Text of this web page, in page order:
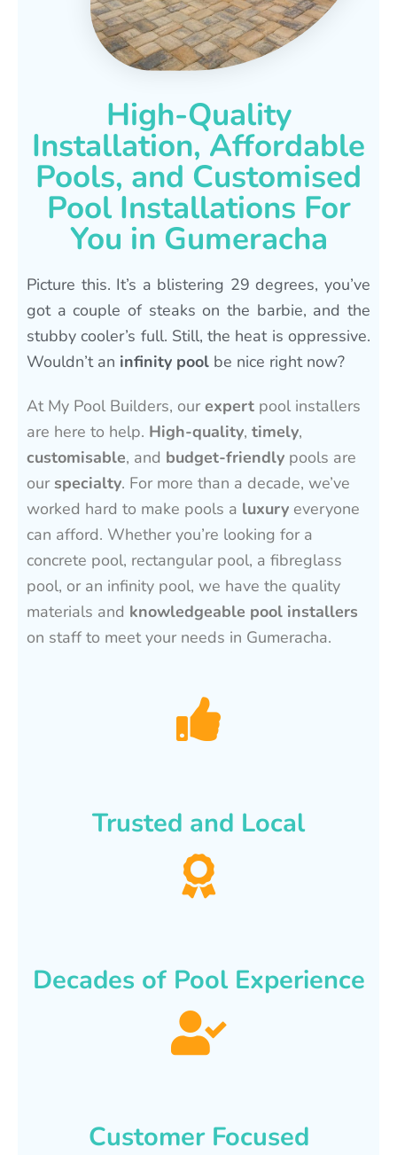
High-Quality
Installation, Affordable
Pools, and Customised
Pool Installations For
You in Gumeracha
Picture this. It’s a blistering 29 degrees, you’ve
got a couple of steaks on the barbie, and the
stubby cooler’s full. Still, the heat is oppressive.
Wouldn’t an infinity pool be nice right now?
At My Pool Builders, ourexpert pool installers
are here to help. High-quality, timely,
customisable, and budget-friendly pools are
ourspecialty. For more than a decade, we’ve
worked hard to make pools a luxury everyone
can afford. Whether you’re looking for a
concrete pool, rectangular pool, a fibreglass
pool, or an infinity pool, we have the quality
materials and knowledgeable pool installers
on staff to meet your needs in Gumeracha.
Trusted and Local
Decades of Pool Experience
Customer Focused